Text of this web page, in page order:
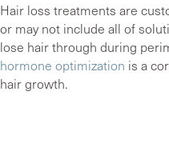
Hair loss treatments are
or may not include all of
lose hair through during
hormone optimization is a
hair growth.